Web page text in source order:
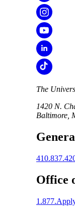
The
1420 N.
Baltimore,
Office